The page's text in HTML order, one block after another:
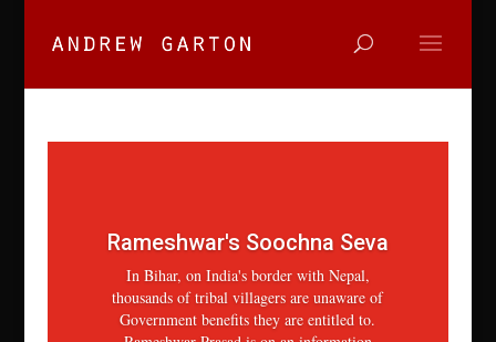
Rameshwar's Soochna Seva
In Bihar, on India's border with Nepal,
thousands of tribal villagers are unaware of
Government benefits they are entitled to.